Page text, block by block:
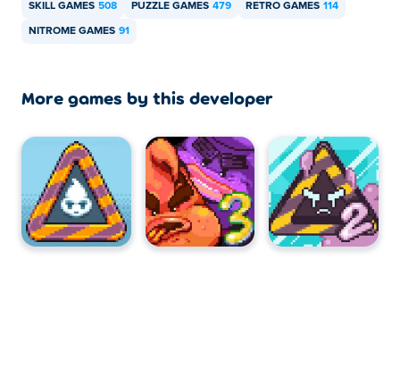
SKILL GAMES 508 PUZZLE GAMES 479 RETRO GAMES 114
NITROME GAMES 91
More games by this developer